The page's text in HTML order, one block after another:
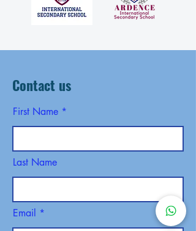
Contact us
First Name
Last Name
Email